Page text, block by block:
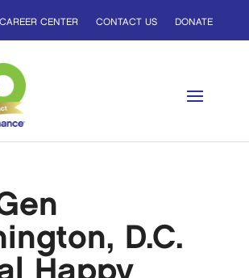
CAREER CENTER CONTACT US DONATE
D.C.
Happy